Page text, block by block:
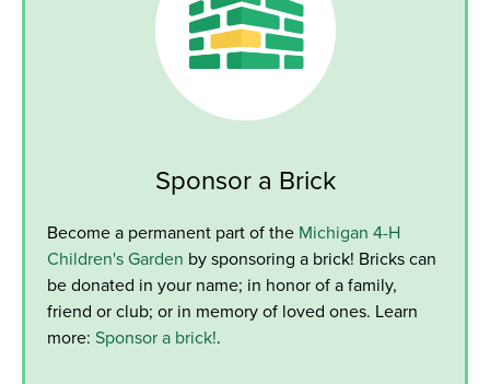
Sponsor a Brick
Become a permanent part of the Michigan 4-H
Children's Garden by sponsoring a brick! Bricks can
be donated in your name; in honor of a family,
friend or club; or in memory of loved ones. Learn
more: Sponsor a brick!.